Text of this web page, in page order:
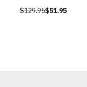
$129.95$51.95